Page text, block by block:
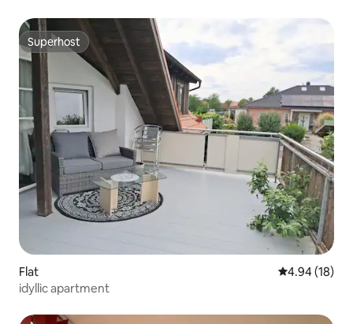
Superhost
Superhost
Flat 4.94 out of 5
4.94 (18)
idyllic apartment